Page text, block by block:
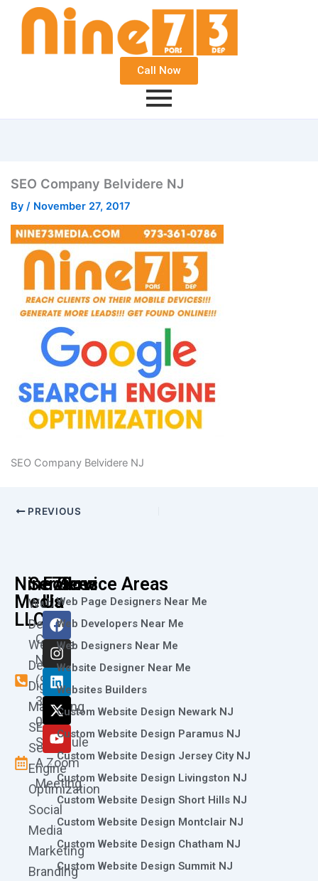
Call Now
SEO Company Belvidere NJ
By / November 27, 2017
SEO Company Belvidere NJ
PREVIOUS
Nine73
Media
LLC
Call
Now
(973)
361-
0786
Schedule
A Zoom
Meeting
Services
Web
Design
Website
Design
Digital
Marketing
SEO
Search
Engine
Optimization
Social
Media
Marketing
Branding
Follow
Us
F
a
c
e
b
o
o
k
I
n
s
t
a
g
r
a
m
L
i
n
k
e
d
i
n
X
-
t
w
i
t
t
e
r
Y
o
u
t
u
b
e
Service Areas
Web Page Designers Near Me
Web Developers Near Me
Web Designers Near Me
Website Designer Near Me
Websites Builders
Custom Website Design Newark NJ
Custom Website Design Paramus NJ
Custom Website Design Jersey City NJ
Custom Website Design Livingston NJ
Custom Website Design Short Hills NJ
Custom Website Design Montclair NJ
Custom Website Design Chatham NJ
Custom Website Design Summit NJ